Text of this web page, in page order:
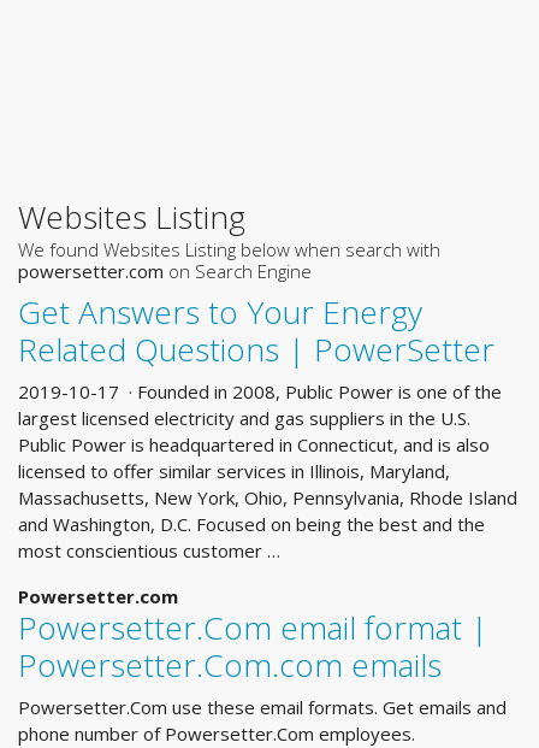
Websites Listing
We found Websites Listing below when search with
powersetter.com on Search Engine
Get Answers to Your Energy
Related Questions | PowerSetter
2019-10-17 · Founded in 2008, Public Power is one of the
largest licensed electricity and gas suppliers in the U.S.
Public Power is headquartered in Connecticut, and is also
licensed to offer similar services in Illinois, Maryland,
Massachusetts, New York, Ohio, Pennsylvania, Rhode Island
and Washington, D.C. Focused on being the best and the
most conscientious customer …
Powersetter.com
Powersetter.Com email format |
Powersetter.Com.com emails
Powersetter.Com use these email formats. Get emails and
phone number of Powersetter.Com employees.